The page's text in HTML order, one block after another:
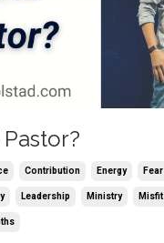
Contribution Energy Fear
Leadership Ministry Misfit